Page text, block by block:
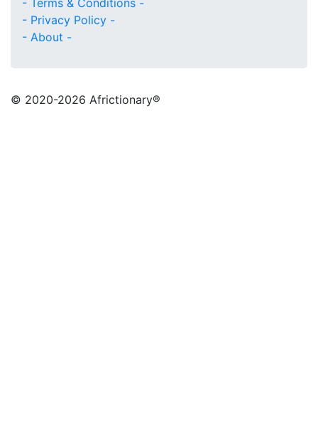
- Terms & Conditions -
- Privacy Policy -
- About -
© 2020-2026 Africtionary®